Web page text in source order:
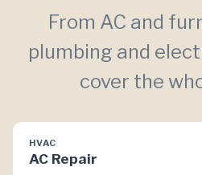
From AC and
plumbing and
cover the
HVAC
AC Repair